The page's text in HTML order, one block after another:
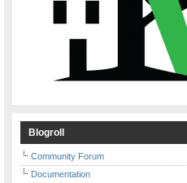
Blogroll
Community Forum
Documentation